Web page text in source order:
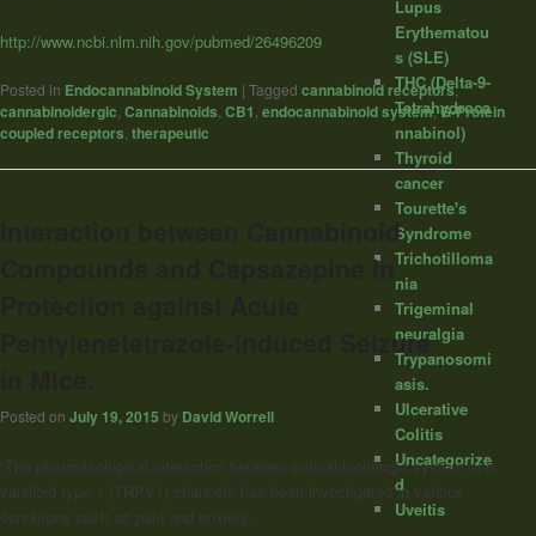
http://www.ncbi.nlm.nih.gov/pubmed/26496209
Posted in Endocannabinoid System | Tagged cannabinoid receptors,
cannabinoidergic Cannabinoids CB1 endocannabinoid system,G-Protein
coupled receptors therapeutic
Interaction between Cannabinoid
Compounds and Capsazepine in
Pentylenetetrazole-induced Seizure
Posted on July 19, 2015 by David Worrell
“The pharmacological interaction between cannabinoidergic system and
vanilloid type 1 (TRPV1) channels has been investigated in various
conditions such as pain and anxiety.
Lupus
Erythematou
s (SLE)
THC (Delta-9-
Tetrahydroca
nnabinol)
Thyroid
cancer
Tourette's
Syndrome
Trichotilloma
nia
Trigeminal
neuralgia
Trypanosomi
asis.
Ulcerative
Colitis
Uncategorize
d
Uveitis